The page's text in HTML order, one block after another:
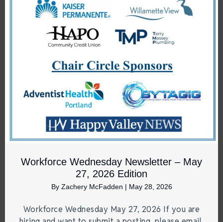
Workforce Wednesday Newsletter – May
27, 2026 Edition
By Zachery McFadden | May 28, 2026
Workforce Wednesday May 27, 2026 If you are